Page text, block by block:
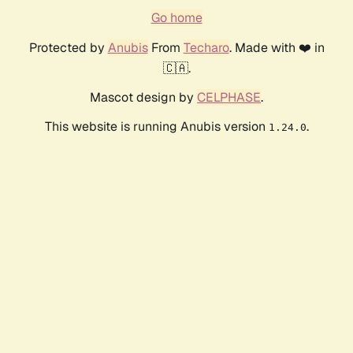
Go home
Protected by AnubisFrom Techaro. Made with ❤️ in
🇨🇦.
Mascot design by CELPHASE.
This website is running Anubis version 1.24.0.